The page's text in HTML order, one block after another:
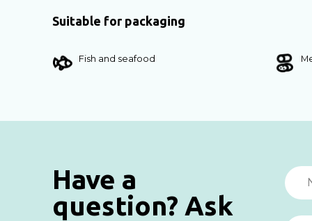
Suitable for packaging
Fish and seafood
Have a
question? Ask